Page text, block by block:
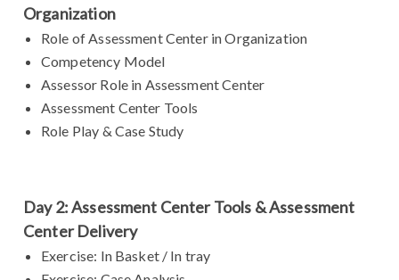
Organization
Role of Assessment Center in Organization
Competency Model
Assessor Role in Assessment Center
Assessment Center Tools
Role Play & Case Study
Day 2: Assessment Center Tools & Assessment
Center Delivery
Exercise: In Basket / In tray